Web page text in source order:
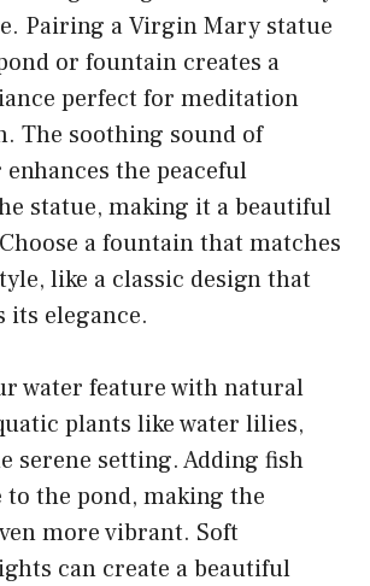
Pairing a Virgin Mary statue
or fountain creates a
perfect for meditation
The soothing sound of
the peaceful
statue, making it a beautiful
a fountain that matches
like a classic design that
its elegance.
water feature with natural
plants like water lilies,
serene setting. Adding fish
the pond, making the
more vibrant. Soft
can create a beautiful